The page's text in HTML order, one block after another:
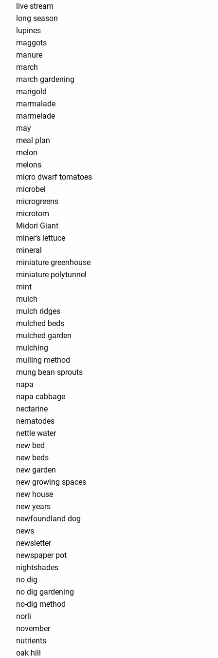
live stream
long season
lupines
maggots
manure
march
march gardening
marigold
marmalade
marmelade
may
meal plan
melon
melons
micro dwarf tomatoes
microbel
microgreens
microtom
Midori Giant
miner's lettuce
mineral
miniature greenhouse
miniature polytunnel
mint
mulch
mulch ridges
mulched beds
mulched garden
mulching
mulling method
mung bean sprouts
napa
napa cabbage
nectarine
nematodes
nettle water
new bed
new beds
new garden
new growing spaces
new house
new years
newfoundland dog
news
newsletter
newspaper pot
nightshades
no dig
no dig gardening
no-dig method
norli
november
nutrients
oak hill